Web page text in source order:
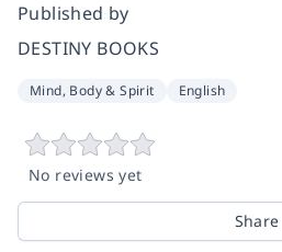
Published by
DESTINY BOOKS
Mind, Body & Spirit English
No reviews yet
Share